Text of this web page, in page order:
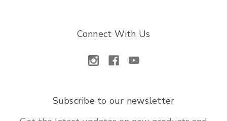
Connect With Us
Subscribe to our newsletter